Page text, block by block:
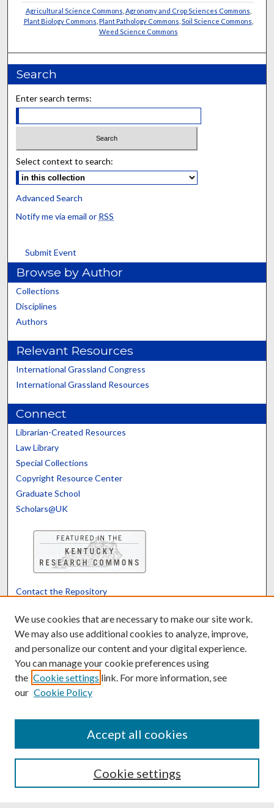
Agricultural Science Commons Agronomy and Crop Sciences Commons
Plant Biology Commons Plant Pathology Commons Soil Science Commons
Weed Science Commons
Search
Enter search terms:
Select context to search:
Advanced Search
Notify me via email or RSS
Submit Event
Browse by Author
Collections
Disciplines
Authors
Relevant Resources
International Grassland Congress
International Grassland Resources
Connect
Librarian-Created Resources
Law Library
Special Collections
Copyright Resource Center
Graduate School
Scholars@UK
Contact the Repository
Powered by Translate
We use cookies that are necessary to make our site work.
We may also use additional cookies to analyze, improve,
and personalize our content and your digital experience.
You can manage your cookie preferences using
the Cookie settings link. For more information, see
our Cookie Policy
Cookie settings
Accept all cookies